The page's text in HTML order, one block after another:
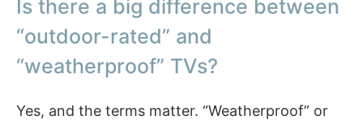
Is there a big difference between
“outdoor-rated” and
“weatherproof” TVs?
Yes, and the terms matter. “Weatherproof” or